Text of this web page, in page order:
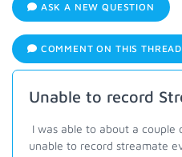
ASK A NEW QUESTION
COMMENT ON THIS THREAD
Unable to record
I was able to about a couple
unable to record streamate